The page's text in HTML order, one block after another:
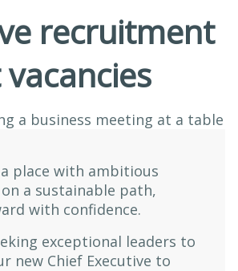
recruitment
place with ambitious
on a sustainable path,
with confidence.
exceptional leaders to
new Chief Executive to